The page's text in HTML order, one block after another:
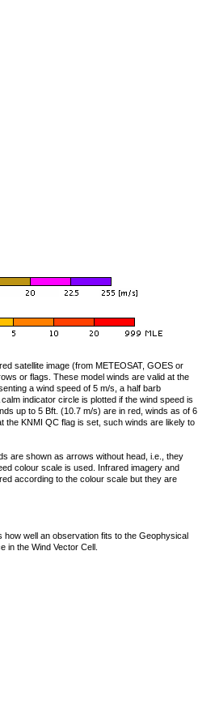
satellite image (from METEOSAT, GOES or
or flags. These model winds are valid at the
a wind speed of 5 m/s, a half barb
indicator circle is plotted if the wind speed is
up to 5 Bft. (10.7 m/s) are in red, winds as of 6
the KNMI QC flag is set, such winds are likely to
are shown as arrows without head, i.e., they
colour scale is used. Infrared imagery and
according to the colour scale but they are
well an observation fits to the Geophysical
in the Wind Vector Cell.